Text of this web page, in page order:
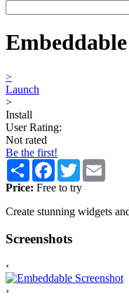
Embeddable
>
Launch
>
Install
User Rating:
Not rated
Be the first!
Share Facebook
Twitter
Price: Free to try
Create stunning widgets
Screenshots
‹
›